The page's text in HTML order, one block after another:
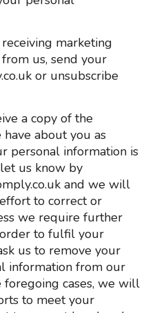
marketing
us, send your
or unsubscribe
a copy of the
about you as
personal information is
us know by
and we will
to correct or
we require further
to fulfil your
us to remove your
information from our
foregoing cases, we will
to meet your